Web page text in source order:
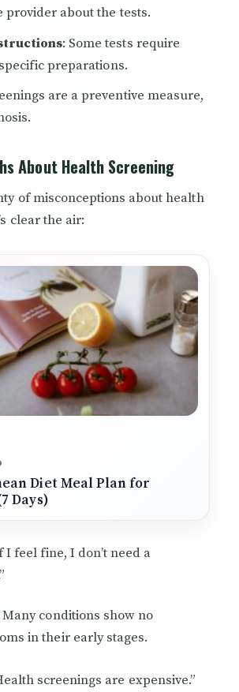
provider about the tests.
: Some tests require
preparations.
are a preventive measure,
About Health Screening
of misconceptions about health
clear the air:
Diet Meal Plan for
Days)
I feel fine, I don’t need a
Many conditions show no
in their early stages.
screenings are expensive.”